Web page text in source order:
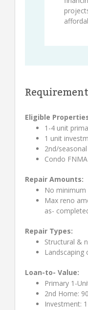
Eligible
1-4 unit
1 unit
2nd/
Condo
Repair Amounts:
No minimum
Max reno
as-
Repair Types:
Structural &
Landscaping
Loan-to- Value:
Primary 1-
2nd Home:
Investment: